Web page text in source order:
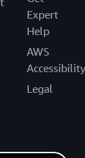
Expert
Help
AWS
Accessibility
Legal